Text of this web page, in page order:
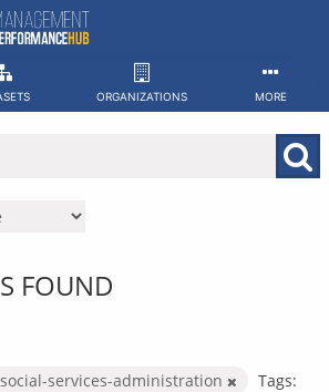
ORGANIZATIONS MORE
FOUND
services-administration
Tags: